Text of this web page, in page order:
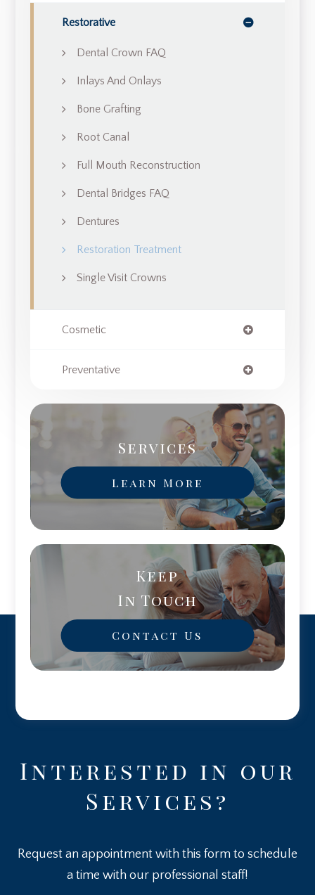
Restorative
Dental Crown FAQ
Inlays And Onlays
Bone Grafting
Root Canal
Full Mouth Reconstruction
Dental Bridges FAQ
Dentures
Restoration Treatment
Single Visit Crowns
Cosmetic
Preventative
Services
Learn More
Keep
In Touch
Contact Us
Interested in our
Services?
Request an appointment with this form to schedule
a time with our professional staff!